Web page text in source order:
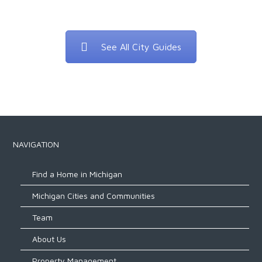
See All City Guides
NAVIGATION
Find a Home in Michigan
Michigan Cities and Communities
Team
About Us